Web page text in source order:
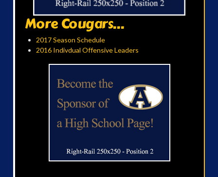
More Cougars...
2017 Season Schedule
2016 Indivdual Offensive Leaders